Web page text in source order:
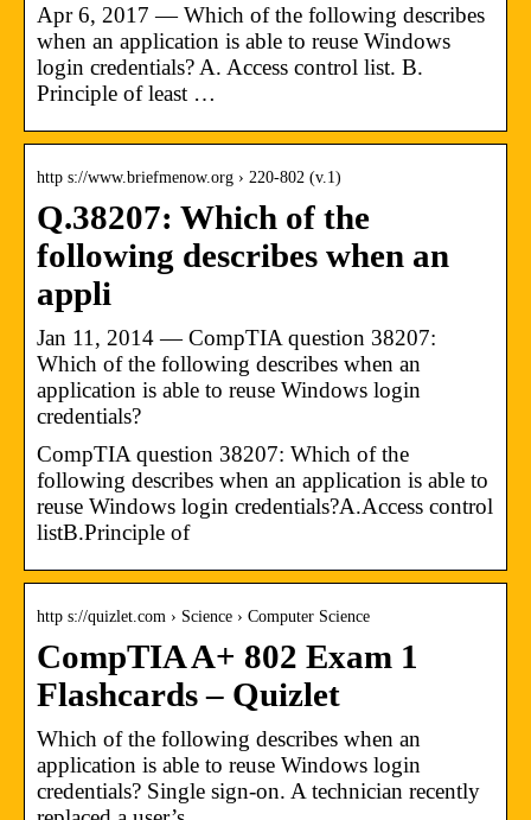
Apr 6, 2017 — Which of the following describes
when an application is able to reuse Windows
login credentials? A. Access control list. B.
Principle of least …
http s://www.briefmenow.org › 220-802 (v.1)
Q.38207: Which of the
following describes when an
appli
Jan 11, 2014 — CompTIA question 38207:
Which of the following describes when an
application is able to reuse Windows login
credentials?
CompTIA question 38207: Which of the
following describes when an application is able to
reuse Windows login credentials?A.Access control
listB.Principle of
http s://quizlet.com › Science › Computer Science
CompTIA A+ 802 Exam 1
Flashcards – Quizlet
Which of the following describes when an
application is able to reuse Windows login
credentials? Single sign-on. A technician recently